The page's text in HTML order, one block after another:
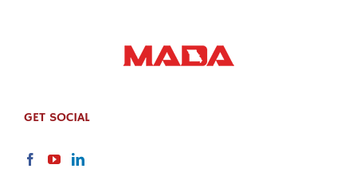
GET SOCIAL